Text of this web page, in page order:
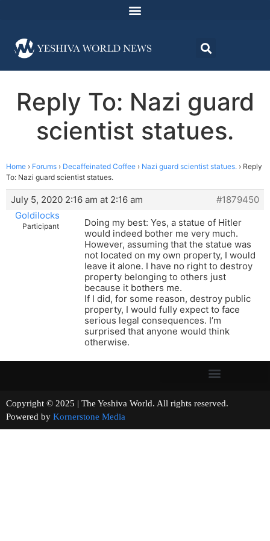
Reply To: Nazi guard
scientist statues.
Home › Forums › Decaffeinated Coffee › Nazi guard scientist statues. › Reply
To: Nazi guard scientist statues.
July 5, 2020 2:16 am at 2:16 am
#1879450
Goldilocks
Participant
Doing my best: Yes, a statue of Hitler
would indeed bother me very much.
However, assuming that the statue was
not located on my own property, I would
leave it alone. I have no right to destroy
property belonging to others just
because it bothers me.
If I did, for some reason, destroy public
property, I would fully expect to face
serious legal consequences. I’m
surprised that anyone would think
otherwise.
Copyright © 2025 | The Yeshiva World. All rights reserved.
Powered by Kornerstone Media